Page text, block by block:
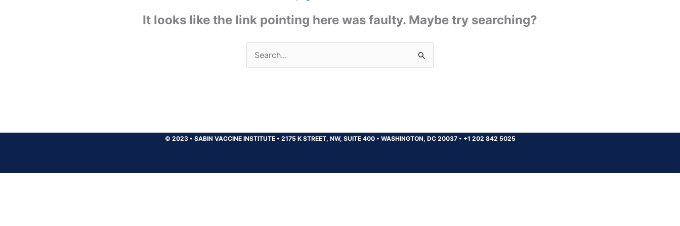
It looks like the link pointing here was faulty. Maybe try searching?
Search
for:
© 2023 • SABIN VACCINE INSTITUTE • 2175 K STREET, NW, SUITE 400 • WASHINGTON, DC 20037 • +1 202 842 5025